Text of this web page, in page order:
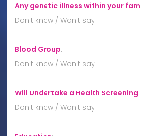
Any genetic illness within your
Don't know / Won't say
Blood Group:
Don't know / Won't say
Will Undertake a Health Screening
Don't know / Won't say